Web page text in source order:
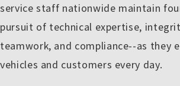
service staff nationwide maintain
pursuit of technical expertise,
teamwork, and compliance--as they
vehicles and customers every day.